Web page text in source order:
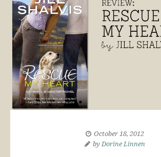
October 18, 2012
byDorine Linnen